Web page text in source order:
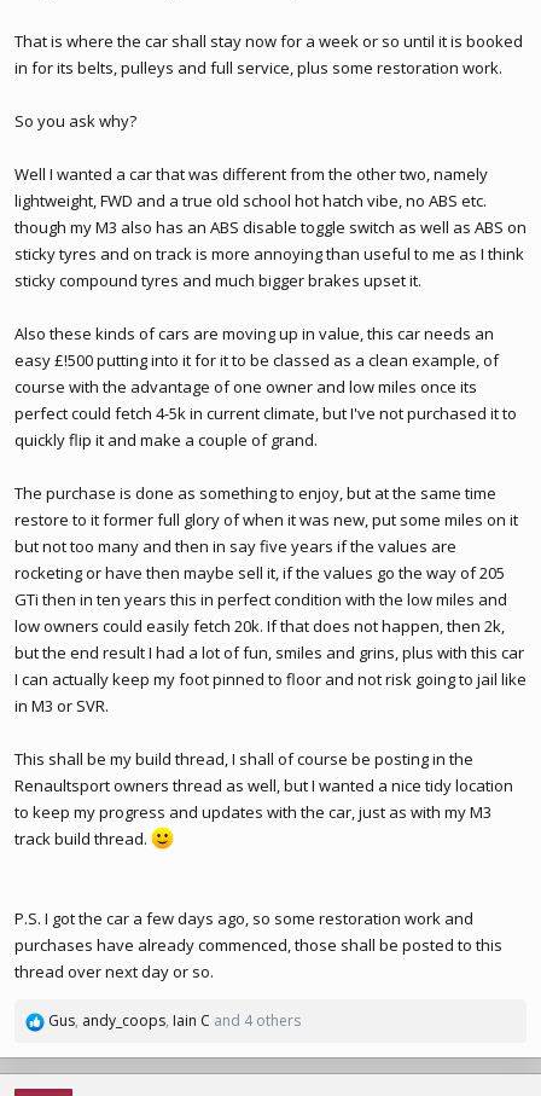
That is where the car shall stay now for a week or so until it is booked
in for its belts, pulleys and full service, plus some restoration work.
So you ask why?
Well I wanted a car that was different from the other two, namely
lightweight, FWD and a true old school hot hatch vibe, no ABS etc.
though my M3 also has an ABS disable toggle switch as well as ABS on
sticky tyres and on track is more annoying than useful to me as I think
sticky compound tyres and much bigger brakes upset it.
Also these kinds of cars are moving up in value, this car needs an
easy £!500 putting into it for it to be classed as a clean example, of
course with the advantage of one owner and low miles once its
perfect could fetch 4-5k in current climate, but I've not purchased it to
quickly flip it and make a couple of grand.
The purchase is done as something to enjoy, but at the same time
restore to it former full glory of when it was new, put some miles on it
but not too many and then in say five years if the values are
rocketing or have then maybe sell it, if the values go the way of 205
GTi then in ten years this in perfect condition with the low miles and
low owners could easily fetch 20k. If that does not happen, then 2k,
but the end result I had a lot of fun, smiles and grins, plus with this car
I can actually keep my foot pinned to floor and not risk going to jail like
in M3 or SVR.
This shall be my build thread, I shall of course be posting in the
Renaultsport owners thread as well, but I wanted a nice tidy location
to keep my progress and updates with the car, just as with my M3
track build thread.
P.S. I got the car a few days ago, so some restoration work and
purchases have already commenced, those shall be posted to this
thread over next day or so.
R
a
Gus, andy_coops, Iain C and 4 others